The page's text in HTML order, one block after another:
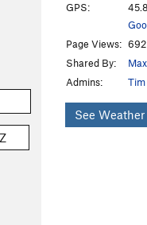
GPS:
Page Views: 692
Shared By:
Admins:
See